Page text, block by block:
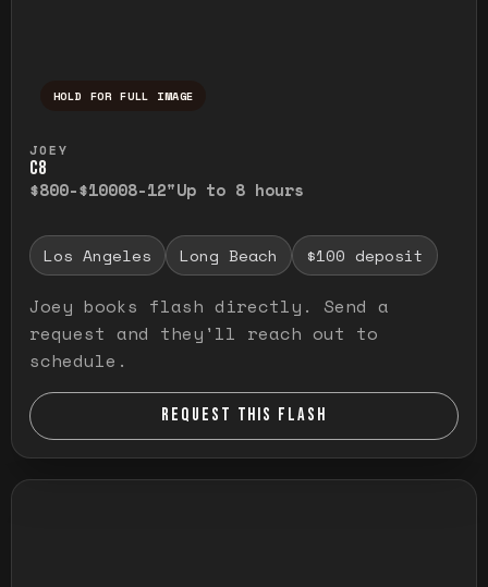
HOLD FOR FULL IMAGE
JOEY
C8
$800-$10008-12"Up to 8 hours
Los Angeles Long Beach $100 deposit
Joey books flash directly. Send a
request and they'll reach out to
schedule.
REQUEST THIS FLASH